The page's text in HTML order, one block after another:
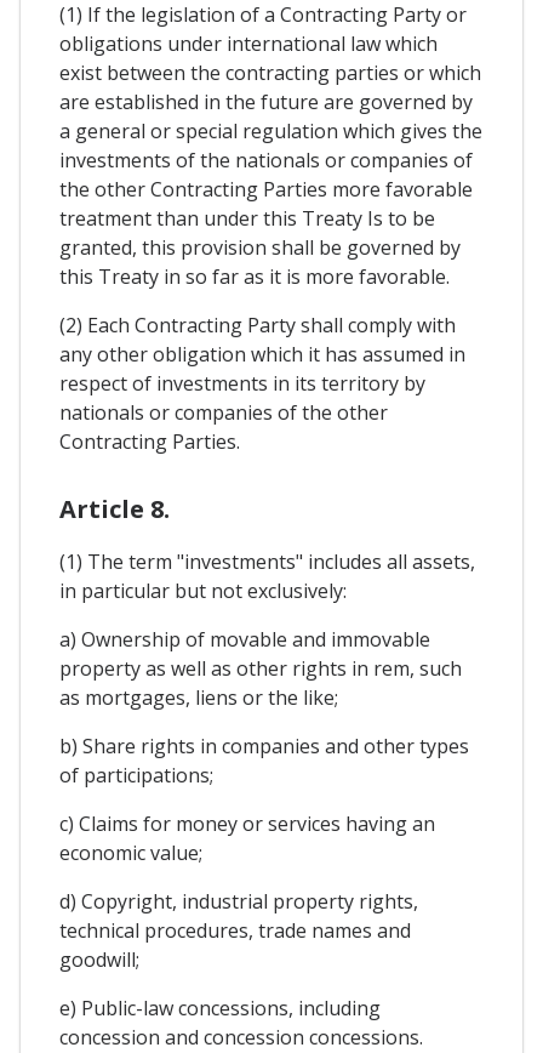
(1) If the legislation of a Contracting Party or
obligations under international law which
exist between the contracting parties or which
are established in the future are governed by
a general or special regulation which gives the
investments of the nationals or companies of
the other Contracting Parties more favorable
treatment than under this Treaty Is to be
granted, this provision shall be governed by
this Treaty in so far as it is more favorable.
(2) Each Contracting Party shall comply with
any other obligation which it has assumed in
respect of investments in its territory by
nationals or companies of the other
Contracting Parties.
Article 8.
(1) The term "investments" includes all assets,
in particular but not exclusively:
a) Ownership of movable and immovable
property as well as other rights in rem, such
as mortgages, liens or the like;
b) Share rights in companies and other types
of participations;
c) Claims for money or services having an
economic value;
d) Copyright, industrial property rights,
technical procedures, trade names and
goodwill;
e) Public-law concessions, including
concession and concession concessions.